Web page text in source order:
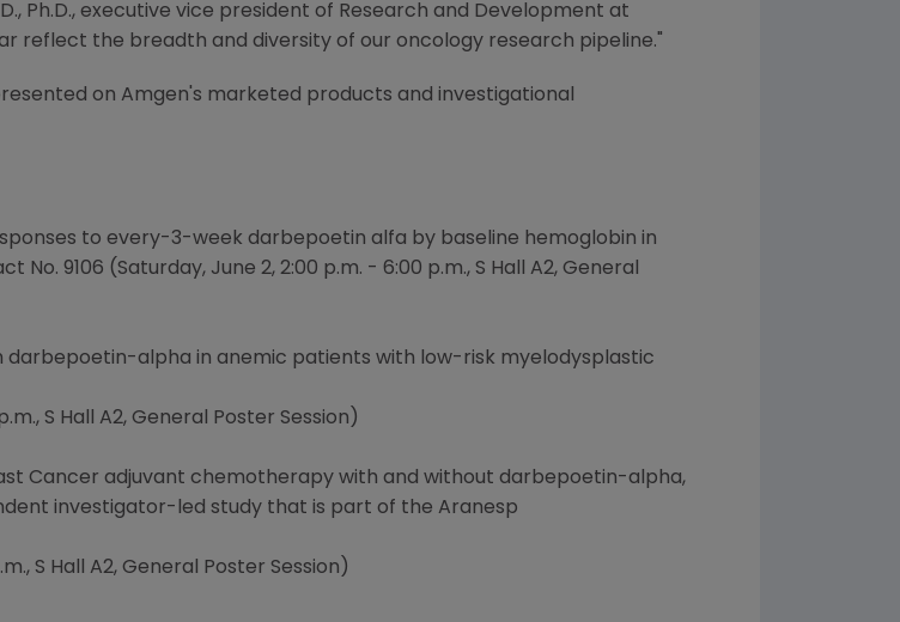
Ph.D., executive vice president of Research and Development at
reflect the breadth and diversity of our oncology research pipeline."
on Amgen's marketed products and investigational
to every-3-week darbepoetin alfa by baseline hemoglobin in
9106 (Saturday, June 2, 2:00 p.m. - 6:00 p.m., S Hall A2, General
alpha in anemic patients with low-risk myelodysplastic
S Hall A2, General Poster Session)
Cancer adjuvant chemotherapy with and without darbepoetin-alpha,
investigator-led study that is part of the Aranesp
S Hall A2, General Poster Session)